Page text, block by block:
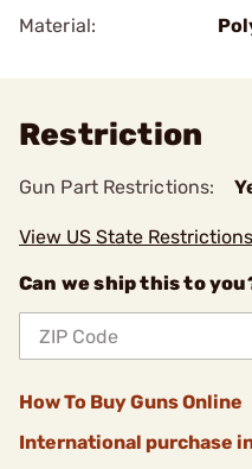
Material:
Restriction
Gun Part Restrictions:
View US State Restrictions
Can we ship this to
How To Buy Guns Online
International purchase